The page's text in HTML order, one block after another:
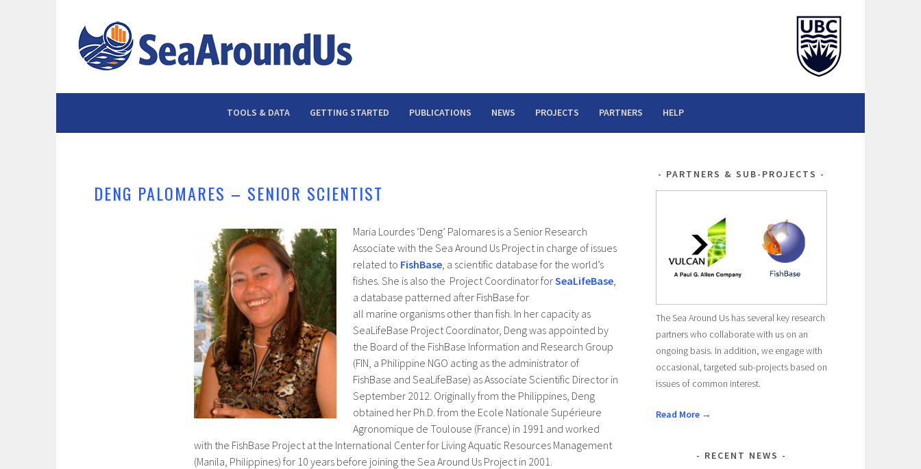
content
TOOLS & DATA GETTING STARTED PUBLICATIONS NEWS PROJECTS PARTNERS HELP
DENG PALOMARES – SENIOR SCIENTIST
Maria Lourdes ‘Deng’ Palomares is a Senior Research
Associate with the Sea Around Us Project in charge of issues
related to FishBase, a scientific database for the world’s
fishes. She is also the Project Coordinator forSeaLifeBase,
a database patterned after FishBase for
all marine organisms other than fish. In her capacity as
SeaLifeBase Project Coordinator, Deng was appointed by
the Board of the FishBase Information and Research Group
(FIN, a Philippine NGO acting as the administrator of
FishBase and SeaLifeBase) as Associate Scientific Director in
September 2012. Originally from the Philippines, Deng
obtained her Ph.D. from the Ecole Nationale Supérieure
Agronomique de Toulouse (France) in 1991 and worked
with the FishBase Project at the International Center for Living Aquatic Resources Management
(Manila, Philippines) for 10 years before joining the Sea Around Us Project in 2001.
PARTNERS & SUB-PROJECTS
The Sea Around Us has several key research
partners who collaborate with us on an
ongoing basis. In addition, we engage with
occasional, targeted sub-projects based on
issues of common interest.
Read More →
RECENT NEWS